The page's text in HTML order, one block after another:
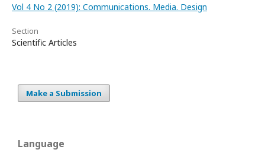
Vol 4 No 2 (2019): Communications. Media. Design
Section
Scientific Articles
Make a Submission
Language